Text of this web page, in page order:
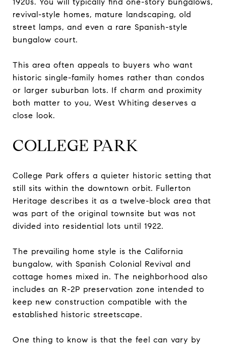
revival-style homes, mature landscaping, old
street lamps, and even a rare Spanish-style
bungalow court.
This area often appeals to buyers who want
historic single-family homes rather than condos
or larger suburban lots. If charm and proximity
both matter to you, West Whiting deserves a
close look.
COLLEGE PARK
College Park offers a quieter historic setting that
still sits within the downtown orbit. Fullerton
Heritage describes it as a twelve-block area that
was part of the original townsite but was not
divided into residential lots until 1922.
The prevailing home style is the California
bungalow, with Spanish Colonial Revival and
cottage homes mixed in. The neighborhood also
includes an R-2P preservation zone intended to
keep new construction compatible with the
established historic streetscape.
One thing to know is that the feel can vary by